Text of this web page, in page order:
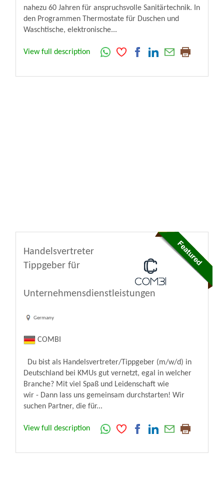
nahezu 60 Jahren für anspruchsvolle Sanitärtechnik. In
den Programmen Thermostate für Duschen und
Waschtische, elektronische...
View full description
Handelsvertreter
Tippgeber für
Unternehmensdienstleistungen
Germany
COMBI
Du bist als Handelsvertreter/Tippgeber (m/w/d) in
Deutschland bei KMUs gut vernetzt, egal in welcher
Branche? Mit viel Spaß und Leidenschaft wie
wir - Dann lass uns gemeinsam durchstarten! Wir
suchen Partner, die für...
View full description